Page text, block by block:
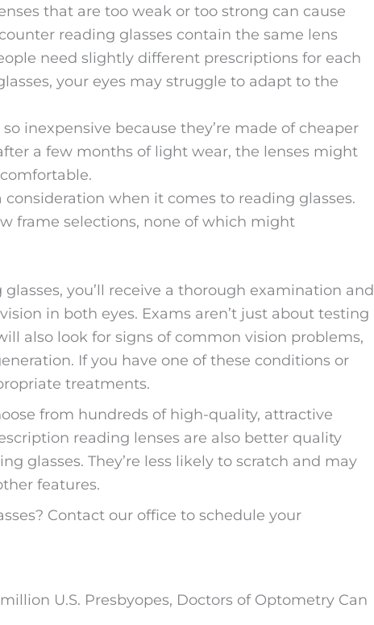
that are too weak or too strong can cause
reading glasses contain the same lens
need slightly different prescriptions for each
your eyes may struggle to adapt to the
inexpensive because they’re made of cheaper
a few months of light wear, the lenses might
consideration when it comes to reading glasses.
frame selections, none of which might
you’ll receive a thorough examination and
in both eyes. Exams aren’t just about testing
also look for signs of common vision problems,
If you have one of these conditions or
treatments.
from hundreds of high-quality, attractive
reading lenses are also better quality
glasses. They’re less likely to scratch and may
features.
Contact our office to schedule your
U.S. Presbyopes, Doctors of Optometry Can